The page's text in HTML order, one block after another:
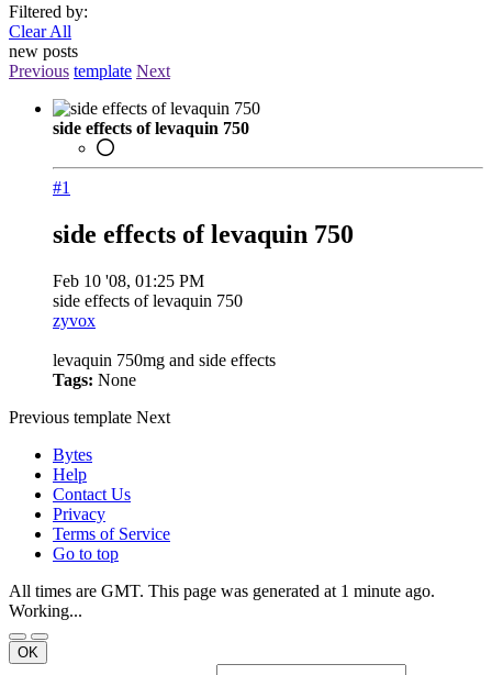
Filtered by:
Clear All
new posts
Previous template Next
side effects of levaquin 750
#1
side effects of levaquin 750
Feb 10 '08, 01:25 PM
side effects of levaquin 750
zyvox
levaquin 750mg and side effects
Tags: None
Previous template Next
Bytes
Help
Contact Us
Privacy
Terms of Service
Go to top
All times are GMT. This page was generated at 1 minute ago.
Working...
OK